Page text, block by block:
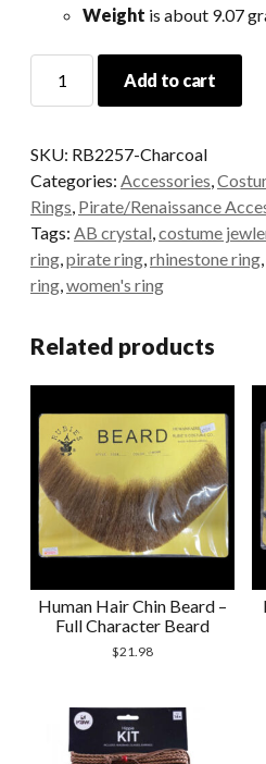
Weight is about 9.07
Skull
quantity
Add to cart
SKU: RB2257-Charcoal
Categories: Accessories
Rings Pirate/Renaissance
Tags: AB crystal costume
ring pirate ring rhinestone ring
ring women's ring
Related products
Human Hair Chin Beard –
Full Character Beard
$21.98